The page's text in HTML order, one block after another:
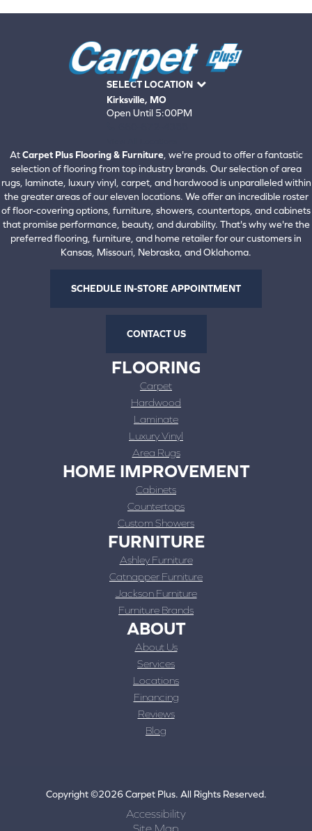
SELECT LOCATION
Kirksville, MO
Open Until 5:00PM
AtCarpet Plus Flooring & Furniture, we're proud to offer a fantastic
selection of flooring from top industry brands. Our selection of area
rugs, laminate, luxury vinyl, carpet, and hardwood is unparalleled within
the greater areas of our eleven locations. We offer an incredible roster
of floor-covering options, furniture, showers, countertops, and cabinets
that promise performance, beauty, and durability. That's why we're the
preferred flooring, furniture, and home retailer for our customers in
Kansas, Missouri, Nebraska, and Oklahoma.
SCHEDULE IN-STORE APPOINTMENT
CONTACT US
FLOORING
Carpet
Hardwood
Laminate
Luxury Vinyl
Area Rugs
HOME IMPROVEMENT
Cabinets
Countertops
Custom Showers
FURNITURE
Ashley Furniture
Catnapper Furniture
Jackson Furniture
Furniture Brands
ABOUT
About Us
Services
Locations
Financing
Reviews
Blog
Copyright ©2026 Carpet Plus. All Rights Reserved.
Accessibility
Site Map